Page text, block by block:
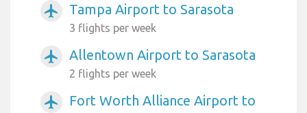
airplanemode_active Tampa Airport to Sarasota
3 flights per week
airplanemode_active Allentown Airport to Sarasota
2 flights per week
airplanemode_active
Fort Worth Alliance Airport to